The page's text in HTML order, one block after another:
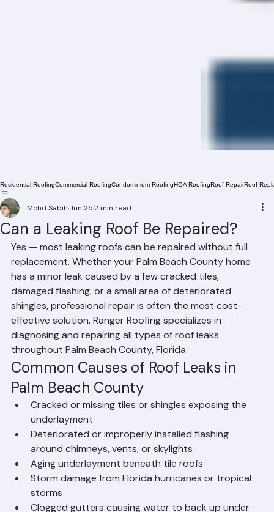
Residential RoofingCommercial RoofingCondominium Roofing Roof
Can a Leaking Roof Be Repaired?
Mohd SabihJun 25 2 min read
Yes — most leaking roofs can be repaired without full
replacement. Whether your Palm Beach County home
has a minor leak caused by a few cracked tiles,
damaged flashing, or a small area of deteriorated
shingles, professional repair is often the most cost-
effective solution. Ranger Roofing specializes in
diagnosing and repairing all types of roof leaks
throughout Palm Beach County, Florida.
Common Causes of Roof Leaks in
Palm Beach County
Cracked or missing tiles or shingles exposing the
underlayment
Deteriorated or improperly installed flashing
around chimneys, vents, or skylights
Aging underlayment beneath tile roofs
Storm damage from Florida hurricanes or tropical